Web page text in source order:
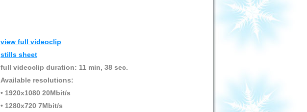
view full videoclip
stills sheet
full videoclip duration: 11 min, 38 sec.
Available resolutions:
• 1920x1080 20Mbit/s
• 1280x720 7Mbit/s